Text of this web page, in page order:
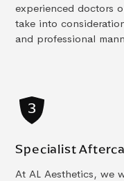
experienced doctors
take into
and professional
Specialist
At AL Aesthetics, we